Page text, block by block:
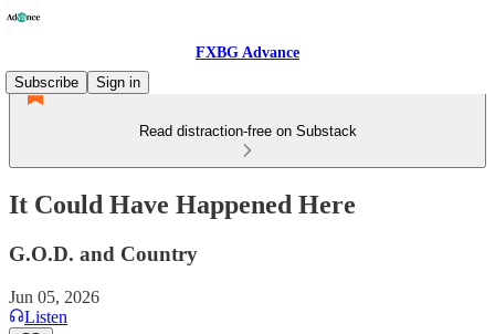
FXBG Advance
Subscribe
Sign in
Read distraction-free on Substack
It Could Have Happened Here
G.O.D. and Country
Jun 05, 2026
Listen